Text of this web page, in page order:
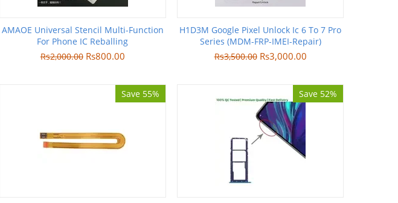
AMAOE Universal Stencil Multi-Function
For Phone IC Reballing
Rs2,000.00 Rs800.00
H1D3M Google Pixel Unlock Ic 6 To 7 Pro
Series (MDM-FRP-IMEI-Repair)
Rs3,500.00 Rs3,000.00
Save 55% Save 52%